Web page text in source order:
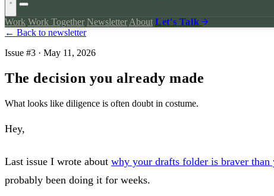
Work Work Together Newsletter About Let's Talk
← Back to newsletter
Issue #3 · May 11, 2026
The decision you already made
What looks like diligence is often doubt in costume.
Hey,
Last issue I wrote about why your drafts folder is braver than
probably been doing it for weeks.